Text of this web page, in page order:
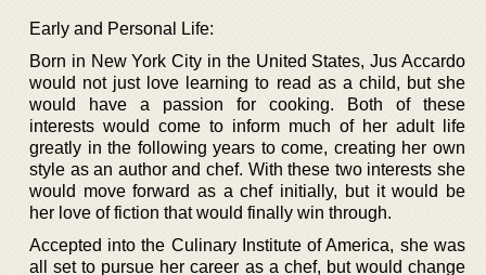
Early and Personal Life:
Born in New York City in the United States, Jus Accardo
would not just love learning to read as a child, but she
would have a passion for cooking. Both of these
interests would come to inform much of her adult life
greatly in the following years to come, creating her own
style as an author and chef. With these two interests she
would move forward as a chef initially, but it would be
her love of fiction that would finally win through.
Accepted into the Culinary Institute of America, she was
all set to pursue her career as a chef, but would change